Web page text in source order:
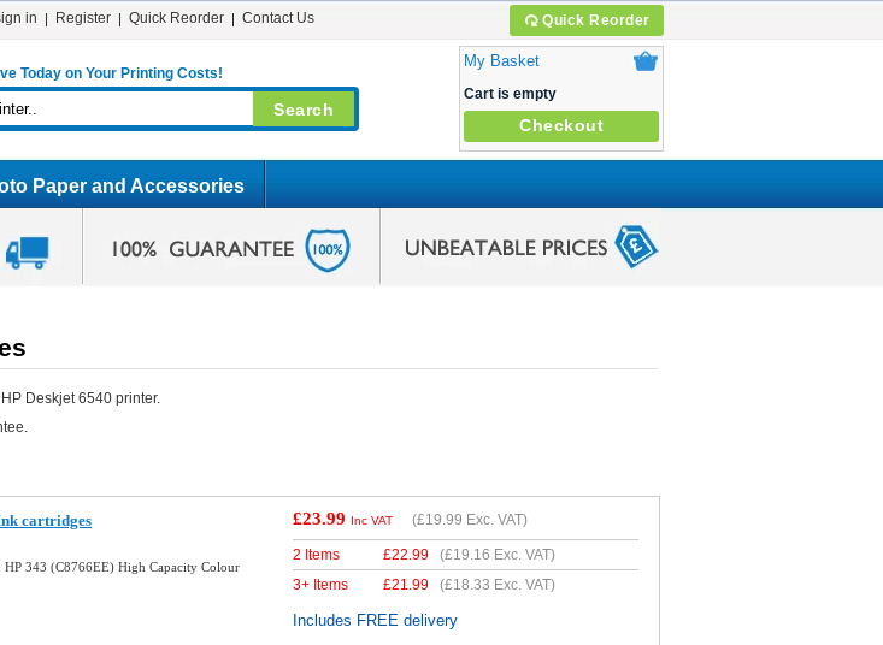
Quick Reorder
in Register Quick Reorder Contact Us
Today on Your Printing Costs!
My Basket
Cart is empty
Checkout
Paper and Accessories
Deskjet 6540 printer.
cartridges
343 (C8766EE) High Capacity Colour
£23.99 Inc VAT (£19.99 Exc. VAT)
2 Items £22.99 (£19.16 Exc. VAT)
3+ Items
£21.99 (£18.33 Exc. VAT)
Includes FREE delivery